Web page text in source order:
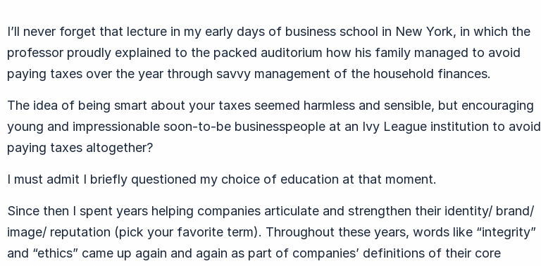
I’ll never forget that lecture in my early days of business school in New York, in which the
professor proudly explained to the packed auditorium how his family managed to avoid
paying taxes over the year through savvy management of the household finances.
The idea of being smart about your taxes seemed harmless and sensible, but encouraging
young and impressionable soon-to-be businesspeople at an Ivy League institution to avoid
paying taxes altogether?
I must admit I briefly questioned my choice of education at that moment.
Since then I spent years helping companies articulate and strengthen their identity/ brand/
image/ reputation (pick your favorite term). Throughout these years, words like “integrity”
and “ethics” came up again and again as part of companies’ definitions of their core